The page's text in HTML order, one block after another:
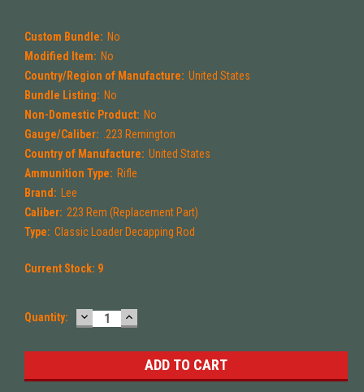
Custom Bundle: No
Modified Item: No
Country/Region of Manufacture: United States
Bundle Listing: No
Non-Domestic Product: No
Gauge/Caliber:
.223 Remington
Country of Manufacture: United States
Ammunition Type: Rifle
Brand:
Lee
Caliber: 223 Rem (Replacement Part)
Type: Classic Loader Decapping Rod
Current Stock: 9
Quantity: DECREASE
QUANTITY:
INCREASE
QUANTITY: